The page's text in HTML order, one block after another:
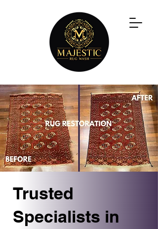
Trusted
Specialists in